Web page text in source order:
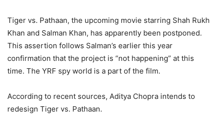
Tiger vs. Pathaan, the upcoming movie starring Shah Rukh
Khan and Salman Khan, has apparently been postponed.
This assertion follows Salman’s earlier this year
confirmation that the project is “not happening” at this
time. The YRF spy world is a part of the film.
According to recent sources, Aditya Chopra intends to
redesign Tiger vs. Pathaan.